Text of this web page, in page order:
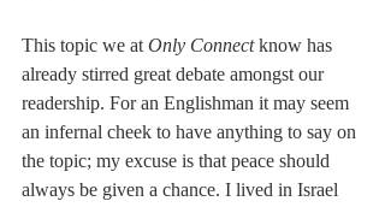
This topic we at Only Connect know has
already stirred great debate amongst our
readership. For an Englishman it may seem
an infernal cheek to have anything to say on
the topic; my excuse is that peace should
always be given a chance. I lived in Israel